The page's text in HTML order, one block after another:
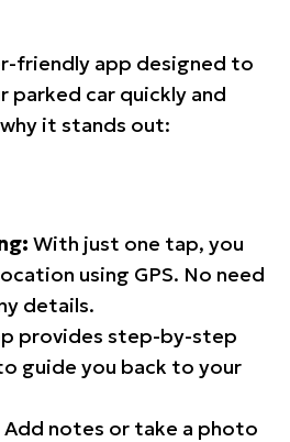
friendly app designed to
parked car quickly and
it stands out:
With just one tap, you
using GPS. No need
details.
provides step-by-step
guide you back to your
Add notes or take a photo